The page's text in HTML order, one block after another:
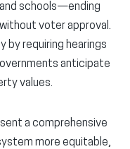
schools—ending
voter approval.
by requiring hearings
anticipate
values.
a comprehensive
more equitable,